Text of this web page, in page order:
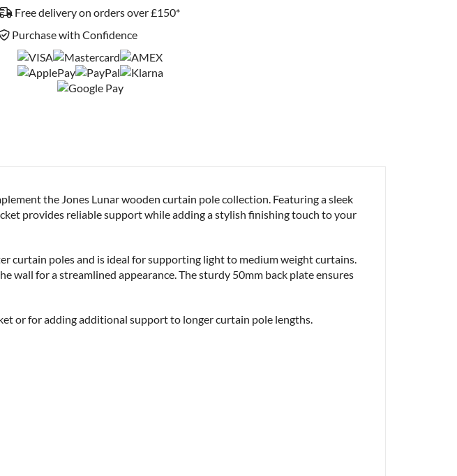
Free delivery on orders over £150*
Purchase with Confidence
the Jones Lunar wooden curtain pole collection. Featuring a sleek
provides reliable support while adding a stylish finishing touch to your
curtain poles and is ideal for supporting light to medium weight curtains.
wall for a streamlined appearance. The sturdy 50mm back plate ensures
or for adding additional support to longer curtain pole lengths.